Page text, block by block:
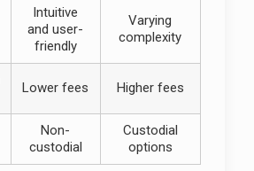
Intuitive
and user-
friendly
Varying
complexity
Lower fees Higher fees
Non-
custodial
Custodial
options